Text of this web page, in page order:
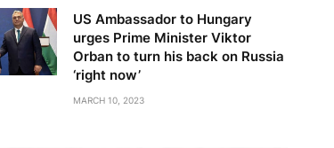
US Ambassador to Hungary
urges Prime Minister Viktor
Orban to turn his back on Russia
‘right now’
MARCH 10, 2023